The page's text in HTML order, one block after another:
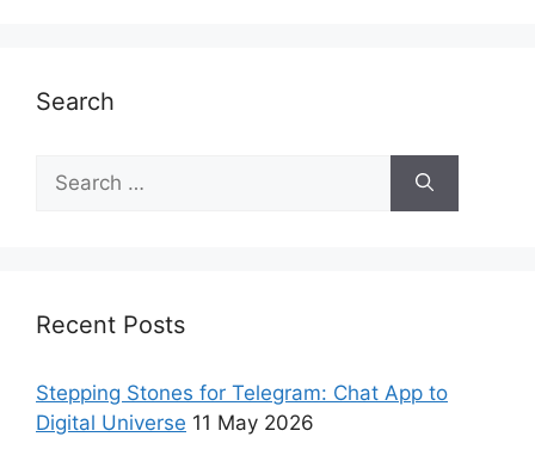
Search
Recent Posts
Stepping Stones for Telegram: Chat App to
Digital Universe 11 May 2026